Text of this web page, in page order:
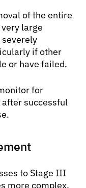
of the entire
large
if other
or have failed.
for
successful
to Stage III
more complex,